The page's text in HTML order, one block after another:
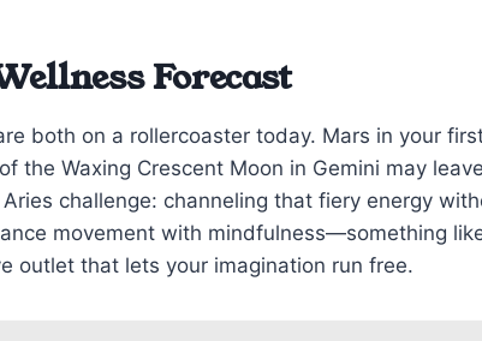
Forecast
both on a rollercoaster today. Mars in your
the Waxing Crescent Moon in Gemini may
challenge: channeling that fiery energy
movement with mindfulness—something
outlet that lets your imagination run free.